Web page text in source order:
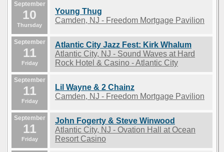
September
10
Thursday
Young Thug
Camden, NJ - Freedom Mortgage Pavilion
September
11
Friday
Atlantic City Jazz Fest: Kirk Whalum
Atlantic City, NJ - Sound Waves at Hard
Rock Hotel & Casino - Atlantic City
September
11
Friday
Lil Wayne & 2 Chainz
Camden, NJ - Freedom Mortgage Pavilion
September
11
Friday
John Fogerty & Steve Winwood
Atlantic City, NJ - Ovation Hall at Ocean
Resort Casino